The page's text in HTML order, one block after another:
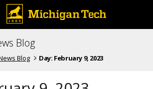
Blog
Blog Day: February 9, 2023